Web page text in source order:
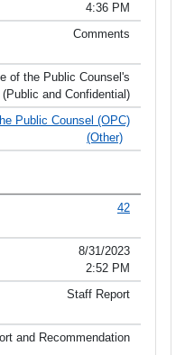
4:36 PM
Comments
of the Public Counsel's
and Confidential)
Public Counsel (OPC)
(Other)
42
8/31/2023
2:52 PM
Staff Report
and Recommendation